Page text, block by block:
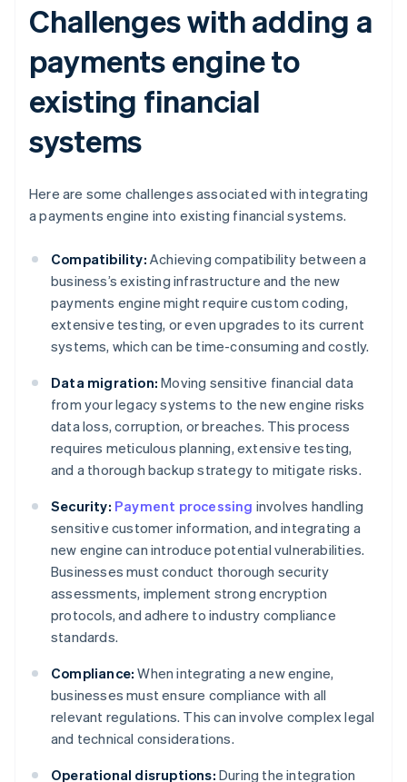
Challenges with adding a
payments engine to
existing financial
systems
Here are some challenges associated with integrating
a payments engine into existing financial systems.
Compatibility: Achieving compatibility between a
business’s existing infrastructure and the new
payments engine might require custom coding,
extensive testing, or even upgrades to its current
systems, which can be time-consuming and costly.
Data migration: Moving sensitive financial data
from your legacy systems to the new engine risks
data loss, corruption, or breaches. This process
requires meticulous planning, extensive testing,
and a thorough backup strategy to mitigate risks.
Security: Payment processing involves handling
sensitive customer information, and integrating a
new engine can introduce potential vulnerabilities.
Businesses must conduct thorough security
assessments, implement strong encryption
protocols, and adhere to industry compliance
standards.
Compliance: When integrating a new engine,
businesses must ensure compliance with all
relevant regulations. This can involve complex legal
and technical considerations.
Operational disruptions: During the integration